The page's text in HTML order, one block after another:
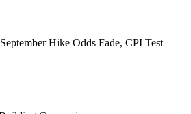
Hike Odds Fade, CPI Test